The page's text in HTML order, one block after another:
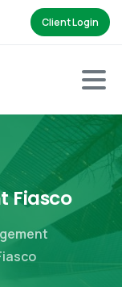
Client Login
Fiasco